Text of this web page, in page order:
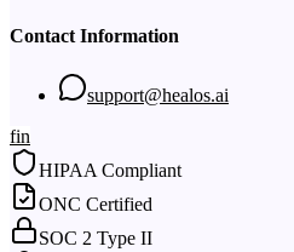
Contact Information
support@healos.ai
fin
HIPAA Compliant
ONC Certified
SOC 2 Type II